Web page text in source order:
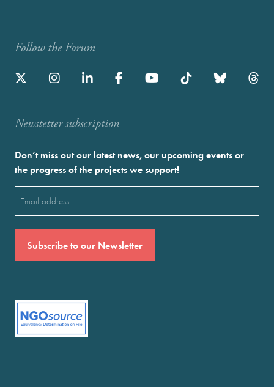
Follow the Forum
Newstetter subscription
Don’t miss out our latest news, our upcoming events or
the progress of the projects we support!
(Required)